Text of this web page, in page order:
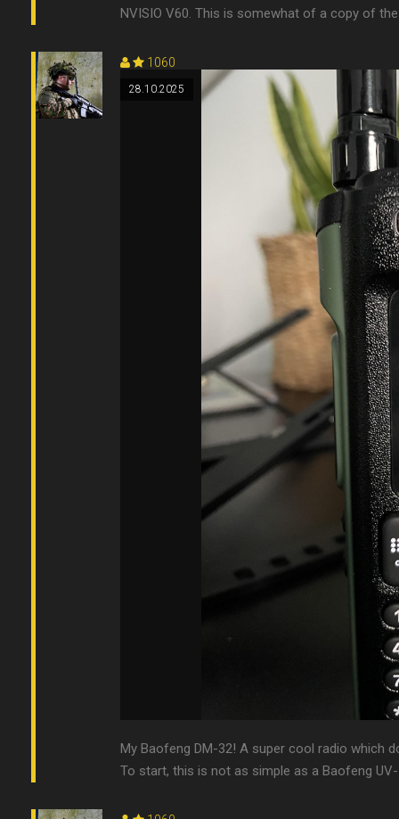
NVISIO V60. This is somewhat of a copy of
1060
28.10.2025
My Baofeng DM-32! A super cool radio which
To start, this is not as simple as a Baofeng